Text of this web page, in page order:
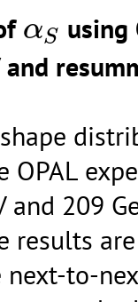
αS
αS using
OPAL
and 209
results
to-